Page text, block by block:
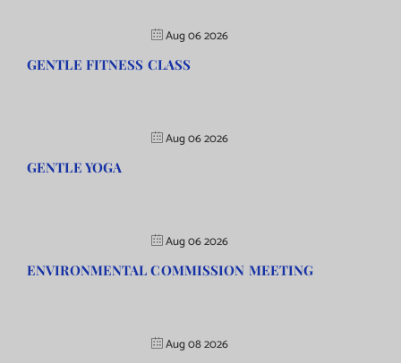
Aug 06 2026
GENTLE FITNESS CLASS
Aug 06 2026
GENTLE YOGA
Aug 06 2026
ENVIRONMENTAL COMMISSION MEETING
Aug 08 2026